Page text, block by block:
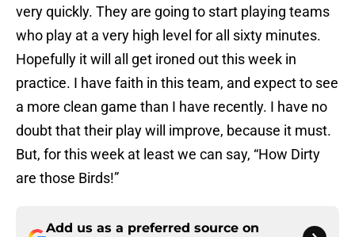
very quickly. They are going to start playing teams
who play at a very high level for all sixty minutes.
Hopefully it will all get ironed out this week in
practice. I have faith in this team, and expect to see
a more clean game than I have recently. I have no
doubt that their play will improve, because it must.
But, for this week at least we can say, “How Dirty
are those Birds!”
Add us as a preferred source on